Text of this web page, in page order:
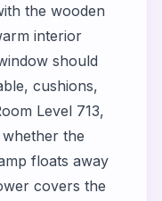
the wooden
interior
should
cushions,
Level 713,
the
floats away
covers the